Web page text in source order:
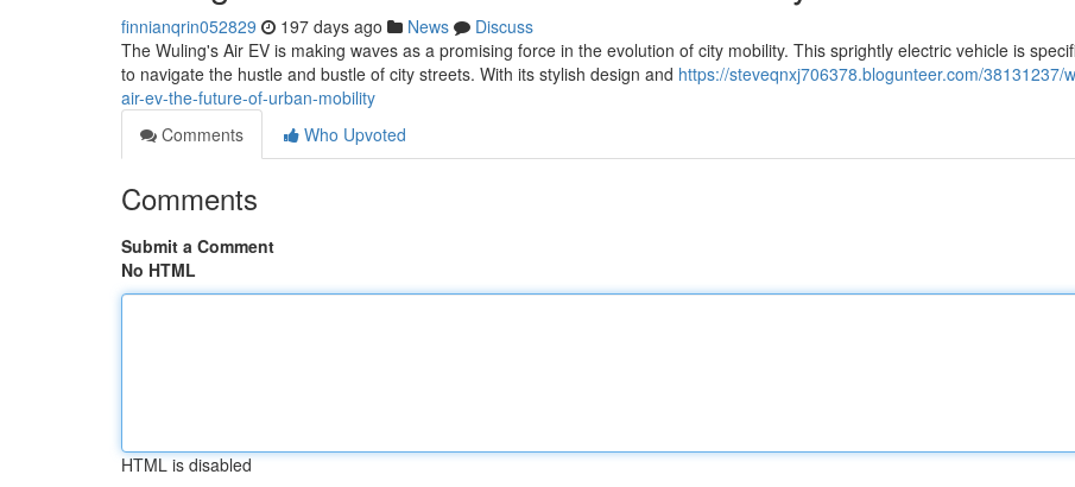
finnianqrin052829 197 days ago News
Discuss
The Wuling's Air EV is making waves as a promising force in the evolution of city mobility. This sprightly electric vehicle is
to navigate the hustle and bustle of city streets. With its stylish design and https://steveqnxj706378.blogunteer.com/38131237/
air-ev-the-future-of-urban-mobility
Comments
Who Upvoted
Comments
Submit a Comment
No HTML
HTML is disabled